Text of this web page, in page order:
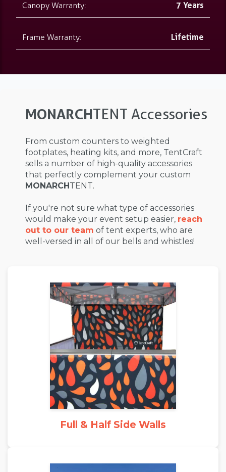
Canopy Warranty: 7 Years
Frame Warranty: Lifetime
MONARCHTENT Accessories
From custom counters to weighted
footplates, heating kits, and more, TentCraft
sells a number of high-quality accessories
that perfectly complement your custom
MONARCHTENT.
If you're not sure what type of accessories
would make your event setup easier, reach
out to our team of tent experts, who are
well-versed in all of our bells and whistles!
Full & Half Side Walls